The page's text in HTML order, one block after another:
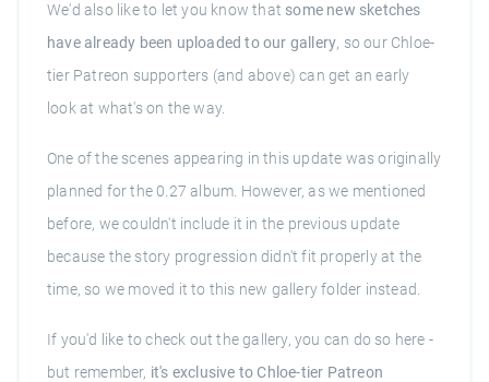
We'd also like to let you know that some new sketches
have already been uploaded to our gallery, so our Chloe-
tier Patreon supporters (and above) can get an early
look at what's on the way.
One of the scenes appearing in this update was originally
planned for the 0.27 album. However, as we mentioned
before, we couldn't include it in the previous update
because the story progression didn't fit properly at the
time, so we moved it to this new gallery folder instead.
If you'd like to check out the gallery, you can do so here -
but remember, it's exclusive to Chloe-tier Patreon